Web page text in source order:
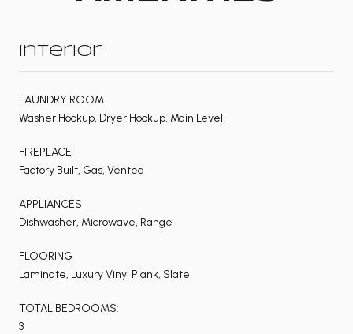
Interior
LAUNDRY ROOM
Washer Hookup, Dryer Hookup, Main Level
FIREPLACE
Factory Built, Gas, Vented
APPLIANCES
Dishwasher, Microwave, Range
FLOORING
Laminate, Luxury Vinyl Plank, Slate
TOTAL BEDROOMS:
3